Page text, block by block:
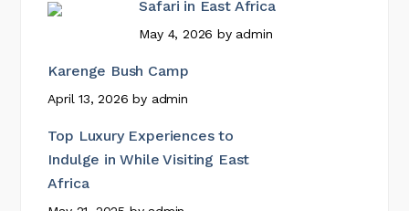
Safari in East Africa
May 4, 2026 by admin
Karenge Bush Camp
April 13, 2026 by admin
Top Luxury Experiences to
Indulge in While Visiting East
Africa